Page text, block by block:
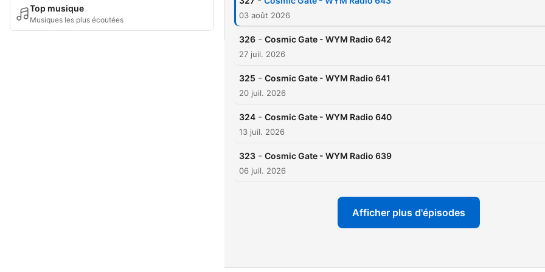
Top musique
Musiques les plus écoutées
Wire” and “Exploration of
music’s walk of fame has
Gate’s influence stretches
beyond the stage.
(WYM) and weekly WYM
show, he continues to push
03 août 2026
326 - Cosmic Gate - WYM Radio 642
27 juil. 2026
325 - Cosmic Gate - WYM Radio 641
20 juil. 2026
324 - Cosmic Gate - WYM Radio 640
13 juil. 2026
323 - Cosmic Gate - WYM Radio 639
06 juil. 2026
Afficher plus d'épisodes